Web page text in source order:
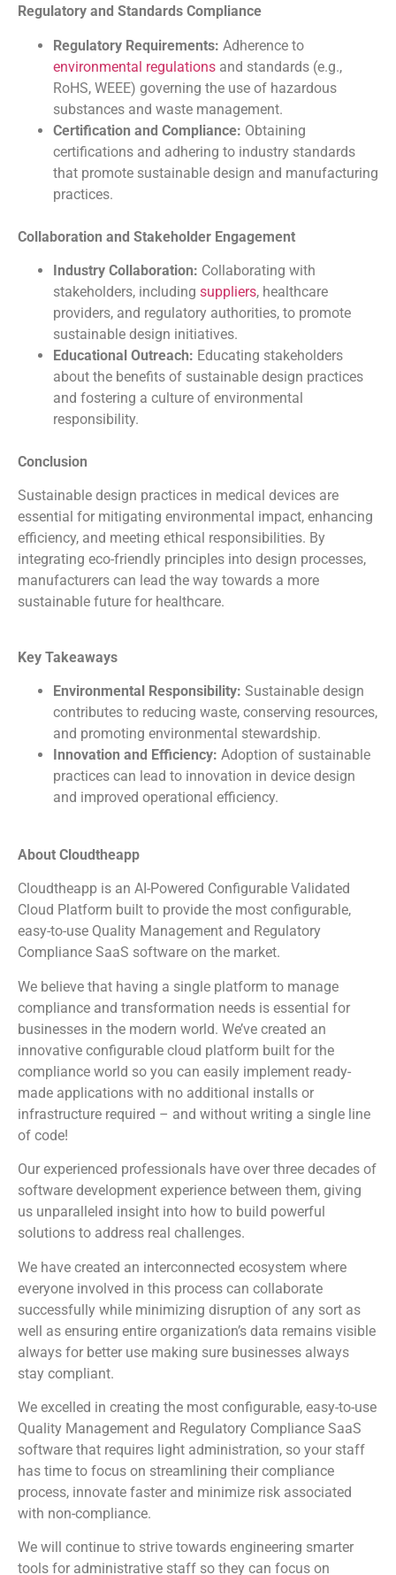
Regulatory and Standards Compliance
Regulatory Requirements: Adherence to
environmental regulations and standards (e.g.,
RoHS, WEEE) governing the use of hazardous
substances and waste management.
Certification and Compliance: Obtaining
certifications and adhering to industry standards
that promote sustainable design and manufacturing
practices.
Collaboration and Stakeholder Engagement
Industry Collaboration: Collaborating with
stakeholders, including suppliers, healthcare
providers, and regulatory authorities, to promote
sustainable design initiatives.
Educational Outreach: Educating stakeholders
about the benefits of sustainable design practices
and fostering a culture of environmental
responsibility.
Conclusion
Sustainable design practices in medical devices are
essential for mitigating environmental impact, enhancing
efficiency, and meeting ethical responsibilities. By
integrating eco-friendly principles into design processes,
manufacturers can lead the way towards a more
sustainable future for healthcare.
Key Takeaways
Environmental Responsibility: Sustainable design
contributes to reducing waste, conserving resources,
and promoting environmental stewardship.
Innovation and Efficiency: Adoption of sustainable
practices can lead to innovation in device design
and improved operational efficiency.
About Cloudtheapp
Cloudtheapp is an AI-Powered Configurable Validated
Cloud Platform built to provide the most configurable,
easy-to-use Quality Management and Regulatory
Compliance SaaS software on the market.
We believe that having a single platform to manage
compliance and transformation needs is essential for
businesses in the modern world. We’ve created an
innovative configurable cloud platform built for the
compliance world so you can easily implement ready-
made applications with no additional installs or
infrastructure required – and without writing a single line
of code!
Our experienced professionals have over three decades of
software development experience between them, giving
us unparalleled insight into how to build powerful
solutions to address real challenges.
We have created an interconnected ecosystem where
everyone involved in this process can collaborate
successfully while minimizing disruption of any sort as
well as ensuring entire organization’s data remains visible
always for better use making sure businesses always
stay compliant.
We excelled in creating the most configurable, easy-to-use
Quality Management and Regulatory Compliance SaaS
software that requires light administration, so your staff
has time to focus on streamlining their compliance
process, innovate faster and minimize risk associated
with non-compliance.
We will continue to strive towards engineering smarter
tools for administrative staff so they can focus on